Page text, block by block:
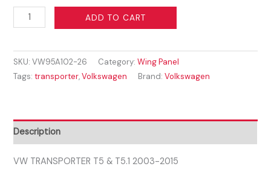
TRANSPORTER
&
T5.1
PASSENGER
SIDE
WING
ADD TO CART
SKU:VW95A102-26 Category:Wing Panel
Tags:transporter,Volkswagen Brand:Volkswagen
Description
VW TRANSPORTER T5 & T5.1 2003-2015